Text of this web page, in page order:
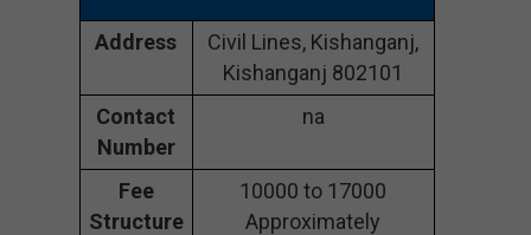
Address
Civil Lines, Kishanganj,
Kishanganj 802101
Contact
Number
na
Fee
Structure
10000 to 17000
Approximately